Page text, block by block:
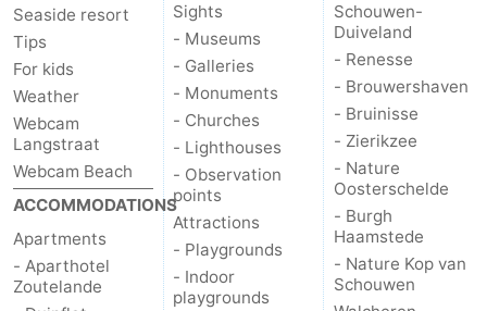
Renesse
-
Brouwershaven
-
Bruinisse
Zierikzee
Nature
Oosterschelde
-
Burgh
Haamstede
Nature
Walcheren
Seaside resort
Tips
For kids
Weather
Webcam
Langstraat
Webcam Beach
ACCOMMODATIONS
Apartments
- Aparthotel
Zoutelande
Sights
- Museums
- Galleries
- Monuments
- Churches
- Lighthouses
- Observation
points
Attractions
- Playgrounds
- Indoor
playgrounds
Schouwen-
Duiveland
- Renesse
- Brouwershaven
- Bruinisse
- Zierikzee
- Nature
Oosterschelde
- Burgh
Haamstede
- Nature Kop van
Schouwen